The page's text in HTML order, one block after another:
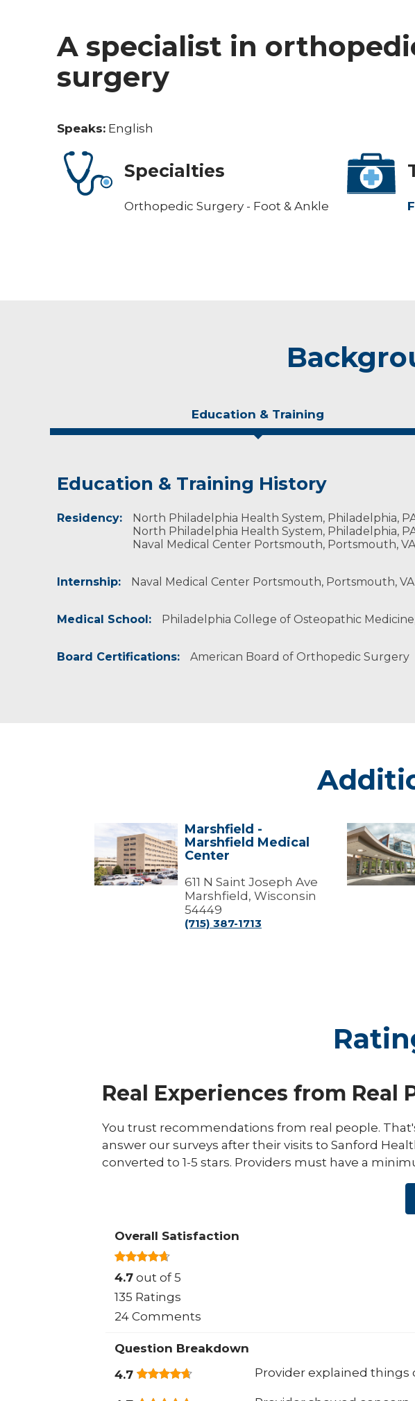
A specialist in
surgery
Speaks: English
Specialties
Orthopedic Surgery - Foot & Ankle
Education & Training
Education & Training History
Residency:
North Philadelphia Health System, Philadelphia,
North Philadelphia Health System, Philadelphia,
Naval Medical Center Portsmouth, Portsmouth,
Internship: Naval Medical Center Portsmouth, Portsmouth,
Medical School: Philadelphia College of Osteopathic
Board Certifications: American Board of Orthopedic Surgery
Experience & Research
Professional Societies:
American Academy of Orthopaedic Surgeons
American Medical Association
Marshfield
Marshfield
Medical
Center
Marshfield -
Marshfield Medical
Center
611 N Saint Joseph Ave
Marshfield, Wisconsin
54449
(715) 387-1713
Weston
-
Marshfield
Medical
Center
Real Experiences from Real
You trust recommendations from real people.
answer our surveys after their visits to Sanford
converted to 1-5 stars. Providers must have a
Overall Satisfaction
4.7 out of 5
135 Ratings
24 Comments
Question Breakdown
4.7
Provider explained things